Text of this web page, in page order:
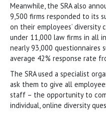
Meanwhile, the SRA also
9,500 firms responded to its
on their employees’ diversity
under 11,000 law firms in all
nearly 93,000 questionnaires
average 42% response rate
The SRA used a specialist
ask them to give all
staff – the opportunity to
individual, online diversity